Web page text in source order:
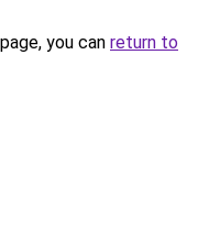
you can return to